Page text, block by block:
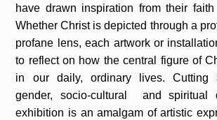
have drawn inspiration from their
Whether Christ is depicted through a
profane lens, each artwork or
to reflect on how the central figure of
in our daily, ordinary lives. Cutting
gender, socio-cultural and spiritual
exhibition is an amalgam of artistic